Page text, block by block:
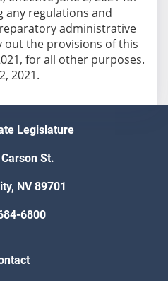
any regulations and
administrative
out the provisions of this
for all other purposes.
2021.
Legislature
St.
NV 89701
6800